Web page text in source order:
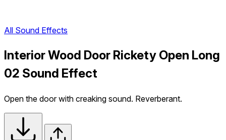
All Sound Effects
Interior Wood Door Rickety Open Long
02 Sound Effect
Open the door with creaking sound. Reverberant.